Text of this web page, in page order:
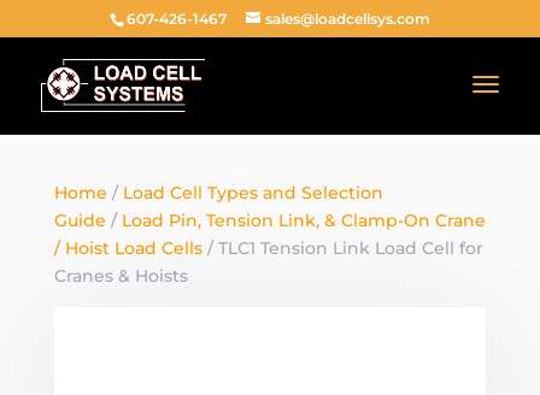
607-426-1467 sales@loadcellsys.com
Home / Load Cell Types and Selection
Guide / Load Pin, Tension Link, & Clamp-On Crane
/ Hoist Load Cells/ TLC1 Tension Link Load Cell for
Cranes & Hoists